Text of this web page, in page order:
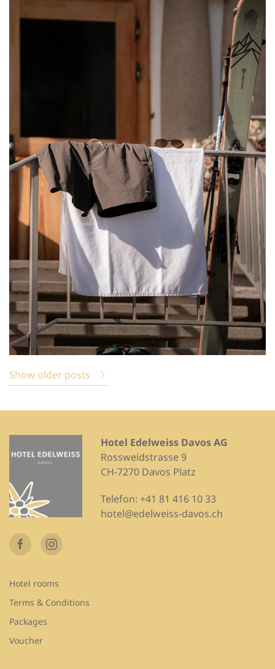
Show older posts
Hotel Edelweiss Davos AG
Rossweidstrasse 9
CH-7270 Davos Platz
Telefon: +41 81 416 10 33
hotel@edelweiss-davos.ch
Hotel rooms
Terms & Conditions
Packages
Voucher